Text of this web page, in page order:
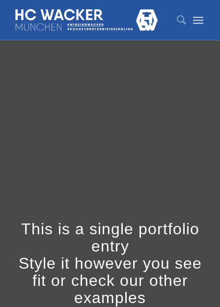
This is a single portfolio
entry
Style it however you see
fit or check our other
examples